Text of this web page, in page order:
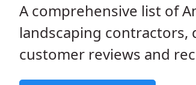
A comprehensive list of
landscaping contractors,
customer reviews and